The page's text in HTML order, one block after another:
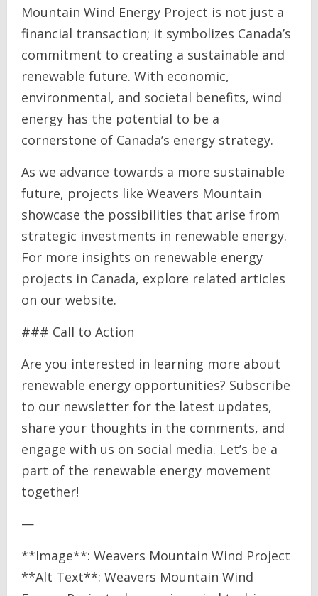
Mountain Wind Energy Project is not just a
financial transaction; it symbolizes Canada’s
commitment to creating a sustainable and
renewable future. With economic,
environmental, and societal benefits, wind
energy has the potential to be a
cornerstone of Canada’s energy strategy.
As we advance towards a more sustainable
future, projects like Weavers Mountain
showcase the possibilities that arise from
strategic investments in renewable energy.
For more insights on renewable energy
projects in Canada, explore related articles
on our website.
### Call to Action
Are you interested in learning more about
renewable energy opportunities? Subscribe
to our newsletter for the latest updates,
share your thoughts in the comments, and
engage with us on social media. Let’s be a
part of the renewable energy movement
together!
—
**Image**: Weavers Mountain Wind Project
**Alt Text**: Weavers Mountain Wind